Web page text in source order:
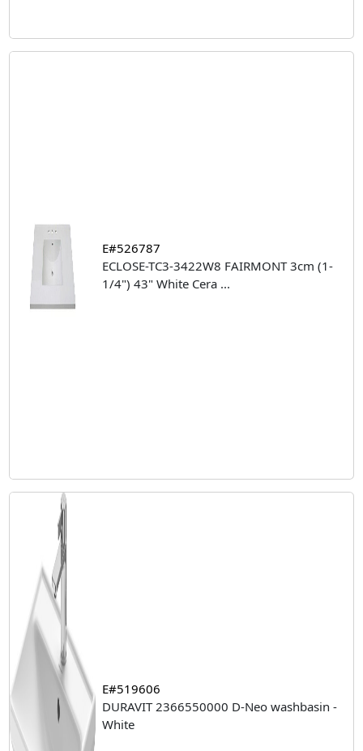
E#526787
ECLOSE-TC3-3422W8 FAIRMONT 3cm (1-
1/4") 43" White Cera ...
E#519606
DURAVIT 2366550000 D-Neo washbasin -
White